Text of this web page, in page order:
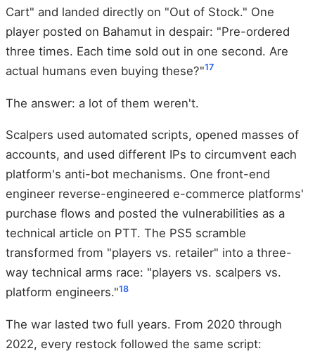
Cart" and landed directly on "Out of Stock." One
player posted on Bahamut in despair: "Pre-ordered
three times. Each time sold out in one second. Are
actual humans even buying these?"17
The answer: a lot of them weren't.
Scalpers used automated scripts, opened masses of
accounts, and used different IPs to circumvent each
platform's anti-bot mechanisms. One front-end
engineer reverse-engineered e-commerce platforms'
purchase flows and posted the vulnerabilities as a
technical article on PTT. The PS5 scramble
transformed from "players vs. retailer" into a three-
way technical arms race: "players vs. scalpers vs.
platform engineers."18
The war lasted two full years. From 2020 through
2022, every restock followed the same script: